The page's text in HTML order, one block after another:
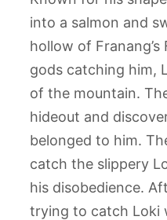
into a salmon and
hollow of
gods catching him,
of the mountain.
hideout and
belonged to him.
catch the slippery
his disobedience.
trying to catch Loki